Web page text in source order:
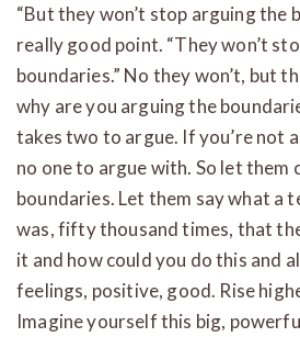
“But they won’t stop arguing the
really good point. “They won’t
boundaries.” No they won’t, but
why are you arguing the
takes two to argue. If you’re not
no one to argue with. So let them
boundaries. Let them say what a
was, fifty thousand times, that
it and how could you do this and
feelings, positive, good. Rise
Imagine yourself this big,